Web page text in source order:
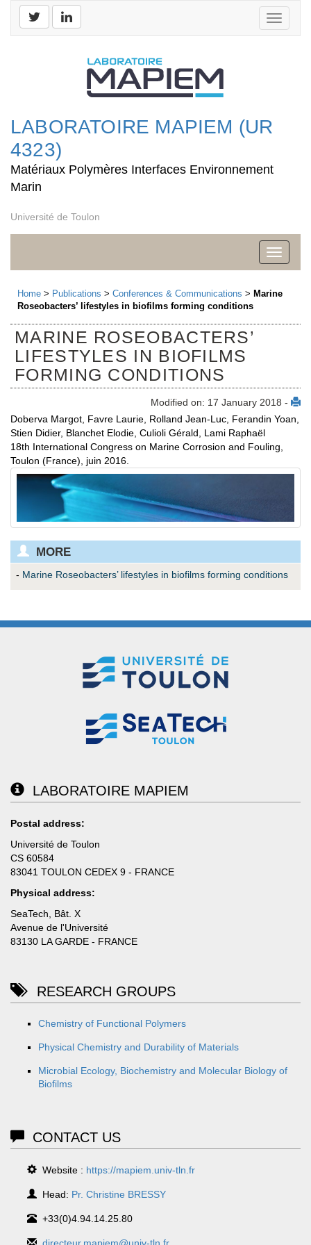
Toggle
LABORATOIRE MAPIEM (UR
4323)
Matériaux Polymères Interfaces Environnement
Marin
Université de Toulon
Toggle
Home > Publications > Conferences & Communications > Marine
Roseobacters’ lifestyles in biofilms forming conditions
MARINE ROSEOBACTERS’
LIFESTYLES IN BIOFILMS
FORMING CONDITIONS
Modified on: 17 January 2018 -
Doberva Margot, Favre Laurie, Rolland Jean-Luc, Ferandin Yoan,
Stien Didier, Blanchet Elodie, Culioli Gérald, Lami Raphaël
18th International Congress on Marine Corrosion and Fouling,
Toulon (France), juin 2016.
MORE
- Marine Roseobacters’ lifestyles in biofilms forming conditions
LABORATOIRE MAPIEM
Postal address:
Université de Toulon
CS 60584
83041 TOULON CEDEX 9 - FRANCE
Physical address:
SeaTech, Bât. X
Avenue de l'Université
83130 LA GARDE - FRANCE
RESEARCH GROUPS
Chemistry of Functional Polymers
Physical Chemistry and Durability of Materials
Microbial Ecology, Biochemistry and Molecular Biology of
Biofilms
CONTACT US
Website : https://mapiem.univ-tln.fr
Head: Pr. Christine BRESSY
+33(0)4.94.14.25.80
directeur.mapiem@univ-tln.fr